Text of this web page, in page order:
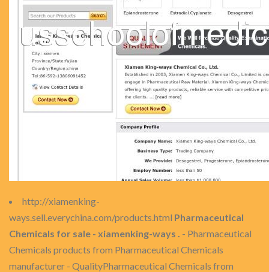
http://xiamenking-
ways.sell.everychina.com/products.html Pharmaceutical
Chemicals for sale - xiamenking-ways . - Pharmaceutical
Chemicals products from Pharmaceutical Chemicals
manufacturer - QualityPharmaceutical Chemicals from